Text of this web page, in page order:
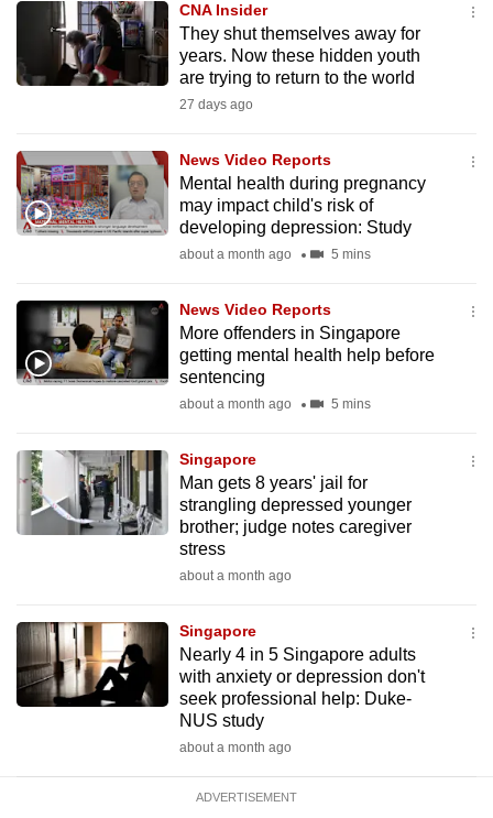
CNA Insider
They shut themselves away for
years. Now these hidden youth
are trying to return to the world
27 days ago
News Video Reports
Mental health during pregnancy
may impact child's risk of
developing depression: Study
about a month ago 5 mins
News Video Reports
More offenders in Singapore
getting mental health help before
sentencing
about a month ago 5 mins
Singapore
Man gets 8 years' jail for
strangling depressed younger
brother; judge notes caregiver
stress
about a month ago
Singapore
Nearly 4 in 5 Singapore adults
with anxiety or depression don't
seek professional help: Duke-
NUS study
about a month ago
ADVERTISEMENT
or,
for
the
download
the
mobile
app.
Upgraded
but
still
having
us